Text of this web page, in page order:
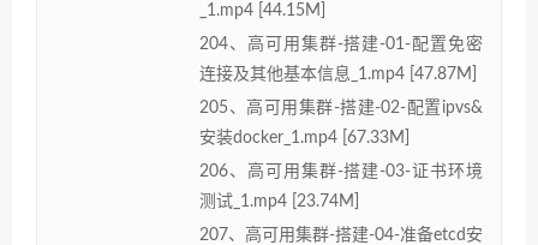
_1.mp4 [44.15M]
204、高可用集群-搭建-01-配置免密
连接及其他基本信息_1.mp4 [47.87M]
205、高可用集群-搭建-02-配置ipvs&
安装docker_1.mp4 [67.33M]
206、高可用集群-搭建-03-证书环境
测试_1.mp4 [23.74M]
207、高可用集群-搭建-04-准备etcd安